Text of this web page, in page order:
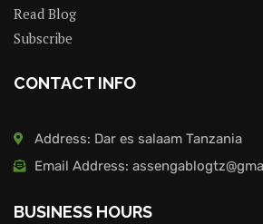
Read Blog
Subscribe
CONTACT INFO
Address: Dar es salaam Tanzania
Email Address:
BUSINESS HOURS